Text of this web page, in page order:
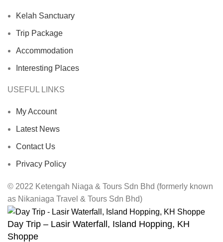
Kelah Sanctuary
Trip Package
Accommodation
Interesting Places
USEFUL LINKS
My Account
Latest News
Contact Us
Privacy Policy
© 2022 Ketengah Niaga & Tours Sdn Bhd (formerly known
as Nikaniaga Travel & Tours Sdn Bhd)
Day Trip – Lasir Waterfall, Island Hopping, KH
Shoppe